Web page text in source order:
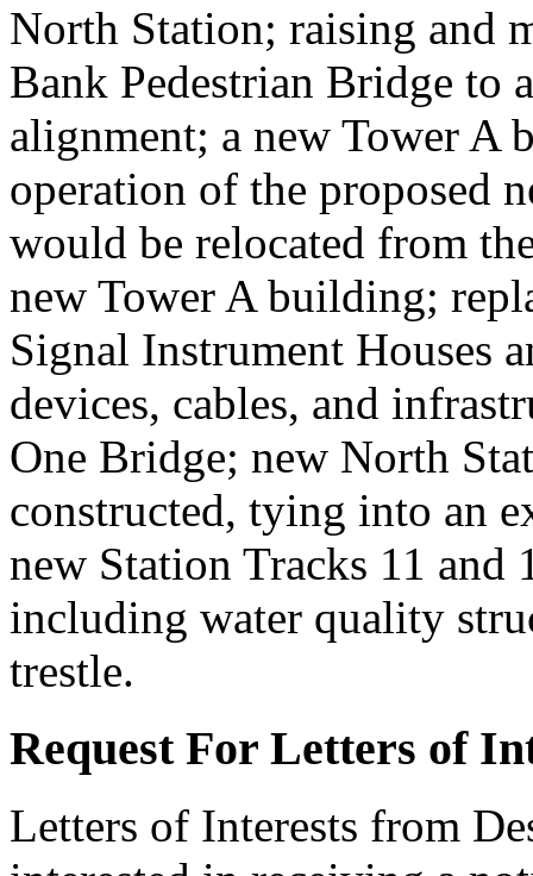
North Station; raising and
Bank Pedestrian Bridge to
alignment; a new Tower A
operation of the proposed
would be relocated from
new Tower A building;
Signal Instrument Houses
devices, cables, and
One Bridge; new North
constructed, tying into an
new Station Tracks 11 and
including water quality
trestle.
Request For Letters of
Letters of Interests from